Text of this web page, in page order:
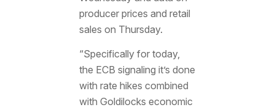
producer prices and retail
sales on Thursday.
“Specifically for today,
the ECB signaling it’s done
with rate hikes combined
with Goldilocks economic